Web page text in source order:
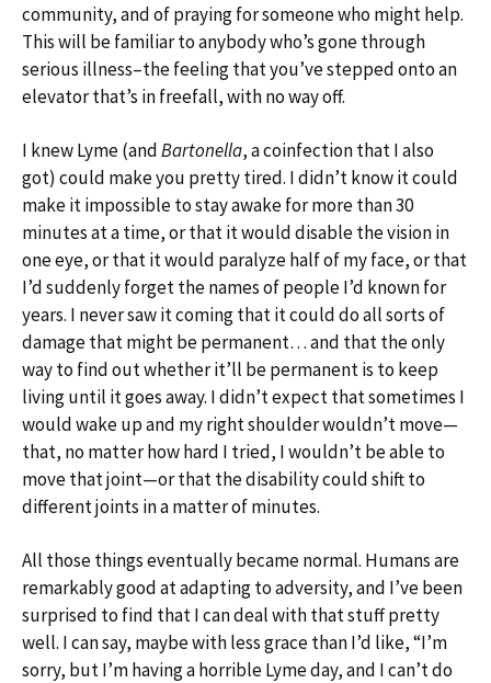
community, and of praying for someone who might help.
This will be familiar to anybody who’s gone through
serious illness–the feeling that you’ve stepped onto an
elevator that’s in freefall, with no way off.
I knew Lyme (andBartonella, a coinfection that I also
got) could make you pretty tired. I didn’t know it could
make it impossible to stay awake for more than 30
minutes at a time, or that it would disable the vision in
one eye, or that it would paralyze half of my face, or that
I’d suddenly forget the names of people I’d known for
years. I never saw it coming that it could do all sorts of
damage that might be permanent… and that the only
way to find out whether it’ll be permanent is to keep
living until it goes away. I didn’t expect that sometimes I
would wake up and my right shoulder wouldn’t move—
that, no matter how hard I tried, I wouldn’t be able to
move that joint—or that the disability could shift to
different joints in a matter of minutes.
All those things eventually became normal. Humans are
remarkably good at adapting to adversity, and I’ve been
surprised to find that I can deal with that stuff pretty
well. I can say, maybe with less grace than I’d like, “I’m
sorry, but I’m having a horrible Lyme day, and I can’t do